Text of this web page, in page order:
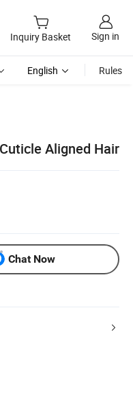
Inquiry Basket Sign in
English Rules
Aligned Hair
Chat Now